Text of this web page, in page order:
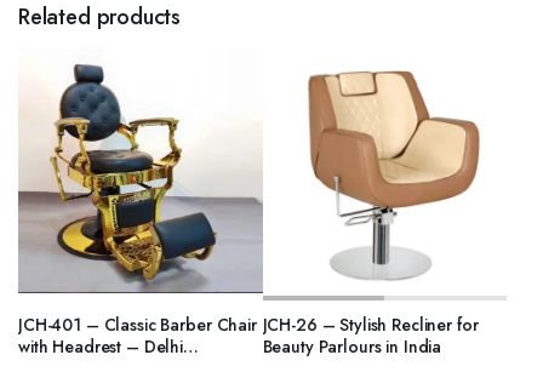
Related products
JCH-401 – Classic Barber Chair
with Headrest – Delhi
JCH-26 – Stylish Recliner for
Beauty Parlours in India